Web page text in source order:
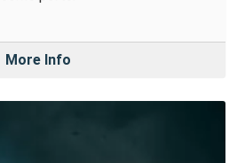
More Info